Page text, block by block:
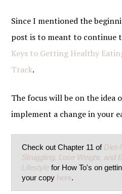
Since I mentioned the
post is to meant to continue
Keys to Getting Healthy
Track.
The focus will be on the idea
implement a change in your
Check out Chapter 11 of Diet-
Struggling, Lose Weight, and
Lifestyle for How To's on
your copy here.